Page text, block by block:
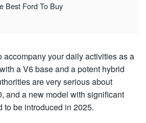
Best Ford To Buy
accompany your daily activities as a
a V6 base and a potent hybrid
are very serious about
and a new model with significant
to be introduced in 2025.